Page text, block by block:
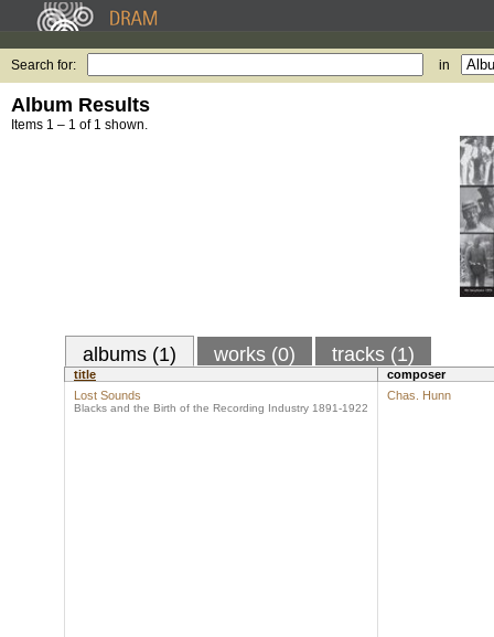
Search for: in
Album Results
Items 1 – 1 of 1 shown.
albums (1) works (0) tracks (1)
title
composer
Lost Sounds
Blacks and the Birth of the Recording Industry 1891-1922
Chas. Hunn